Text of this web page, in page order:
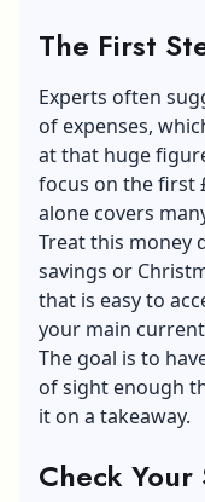
The First
Experts often
of expenses,
at that huge
focus on the first
alone covers
Treat this money
savings or
that is easy to
your main
The goal is to
of sight enough
it on a takeaway.
Check